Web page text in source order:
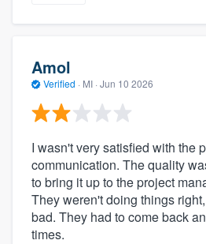
Amol
Verified · MI · Jun 10 2026
I wasn't very satisfied with the
communication. The quality
to bring it up to the project
They weren't doing things
bad. They had to come back
times.